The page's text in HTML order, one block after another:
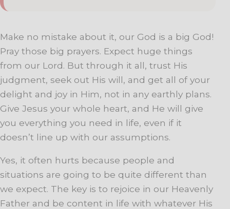
Make no mistake about it, our God is a big God!
Pray those big prayers. Expect huge things
from our Lord. But through it all, trust His
judgment, seek out His will, and get all of your
delight and joy in Him, not in any earthly plans.
Give Jesus your whole heart, and He will give
you everything you need in life, even if it
doesn’t line up with our assumptions.
Yes, it often hurts because people and
situations are going to be quite different than
we expect. The key is to rejoice in our Heavenly
Father and be content in life with whatever His